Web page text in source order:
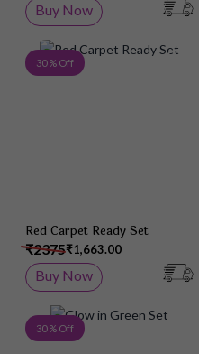
Buy Now
30 % Off
Red Carpet Ready Set
₹1,663.00
₹2375
Buy Now
30 % Off